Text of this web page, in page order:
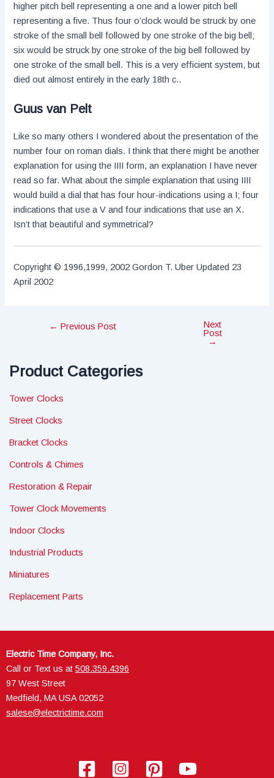
higher pitch bell representing a one and a lower pitch bell
representing a five. Thus four o’clock would be struck by one
stroke of the small bell followed by one stroke of the big bell;
six would be struck by one stroke of the big bell followed by
one stroke of the small bell. This is a very efficient system, but
died out almost entirely in the early 18th c..
Guus van Pelt
Like so many others I wondered about the presentation of the
number four on roman dials. I think that there might be another
explanation for using the IIII form, an explanation I have never
read so far. What about the simple explanation that using IIII
would build a dial that has four hour-indications using a I; four
indications that use a V and four indications that use an X.
Isn’t that beautiful and symmetrical?
Copyright © 1996,1999, 2002 Gordon T. Uber Updated 23
April 2002
Post← Previous Post
Next
Post
→
Product Categories
Tower Clocks
Street Clocks
Bracket Clocks
Controls & Chimes
Restoration & Repair
Tower Clock Movements
Indoor Clocks
Industrial Products
Miniatures
Replacement Parts
Electric Time Company, Inc.
Call or Text us at 508.359.4396
97 West Street
Medfield, MA USA 02052
salese@electrictime.com